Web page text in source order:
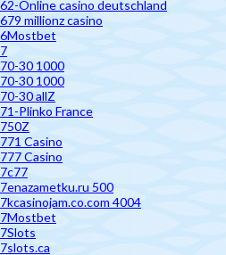
62-Online casino deutschland
679 millionz casino
6Mostbet
7
70-30 1000
70-30 1000
70-30 allZ
71-Plinko France
750Z
771 Casino
777 Casino
7c77
7enazametku.ru 500
7kcasinojam.co.com 4004
7Mostbet
7Slots
7slots.ca